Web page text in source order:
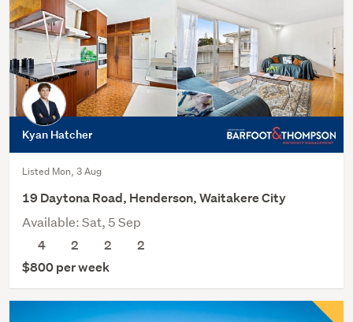
Kyan Hatcher
Listed Mon, 3 Aug
19 Daytona Road, Henderson, Waitakere City
Available: Sat, 5 Sep
4
2 2
2
$800 per week